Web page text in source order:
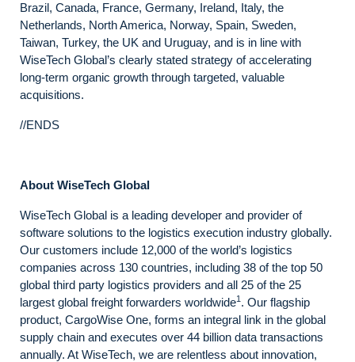
Brazil, Canada, France, Germany, Ireland, Italy, the
Netherlands, North America, Norway, Spain, Sweden,
Taiwan, Turkey, the UK and Uruguay, and is in line with
WiseTech Global’s clearly stated strategy of accelerating
long-term organic growth through targeted, valuable
acquisitions.
//ENDS
About WiseTech Global
WiseTech Global is a leading developer and provider of
software solutions to the logistics execution industry globally.
Our customers include 12,000 of the world’s logistics
companies across 130 countries, including 38 of the top 50
global third party logistics providers and all 25 of the 25
largest global freight forwarders worldwide1 . Our flagship
product, CargoWise One, forms an integral link in the global
supply chain and executes over 44 billion data transactions
annually. At WiseTech, we are relentless about innovation,